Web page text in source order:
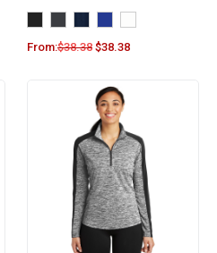
From:$38.38 $38.38